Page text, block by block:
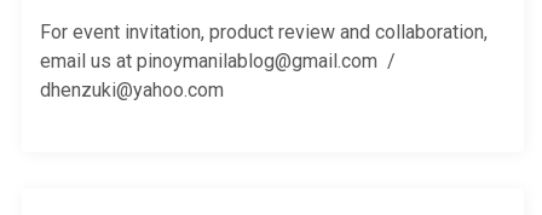
r
:
For event invitation, product review and collaboration,
email us at pinoymanilablog@gmail.com /
dhenzuki@yahoo.com